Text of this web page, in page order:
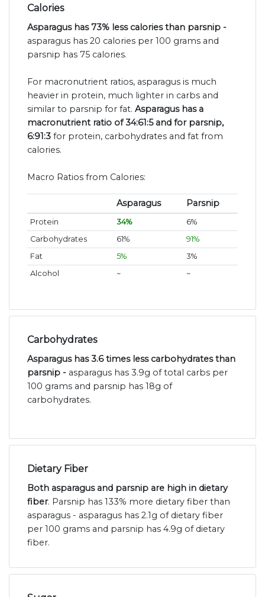
Calories
Asparagus has 73% less calories than parsnip -
asparagus has 20 calories per 100 grams and
parsnip has 75 calories.
For macronutrient ratios, asparagus is much
heavier in protein, much lighter in carbs and
similar to parsnip for fat. Asparagus has a
macronutrient ratio of 34:61:5 and for parsnip,
6:91:3 for protein, carbohydrates and fat from
calories.
Macro Ratios from Calories:
Asparagus Parsnip
Protein 34%
6%
Carbohydrates
61%
91%
Fat
5%
3%
Alcohol
~ ~
Carbohydrates
Asparagus has 3.6 times less carbohydrates than
parsnip - asparagus has 3.9g of total carbs per
100 grams and parsnip has 18g of
carbohydrates.
Dietary Fiber
Both asparagus and parsnip are high in dietary
fiber. Parsnip has 133% more dietary fiber than
asparagus - asparagus has 2.1g of dietary fiber
per 100 grams and parsnip has 4.9g of dietary
fiber.